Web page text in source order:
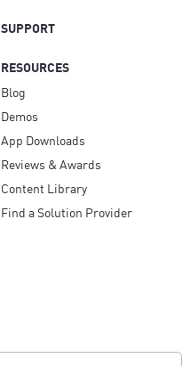
SUPPORT
RESOURCES
Blog
Demos
App Downloads
Reviews & Awards
Content Library
Find a Solution Provider